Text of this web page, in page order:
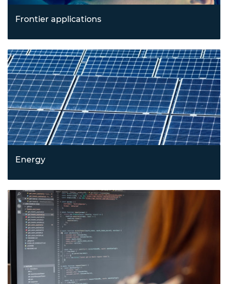
Frontier applications
and virtual reality.
Energy
climate and resource challenges.